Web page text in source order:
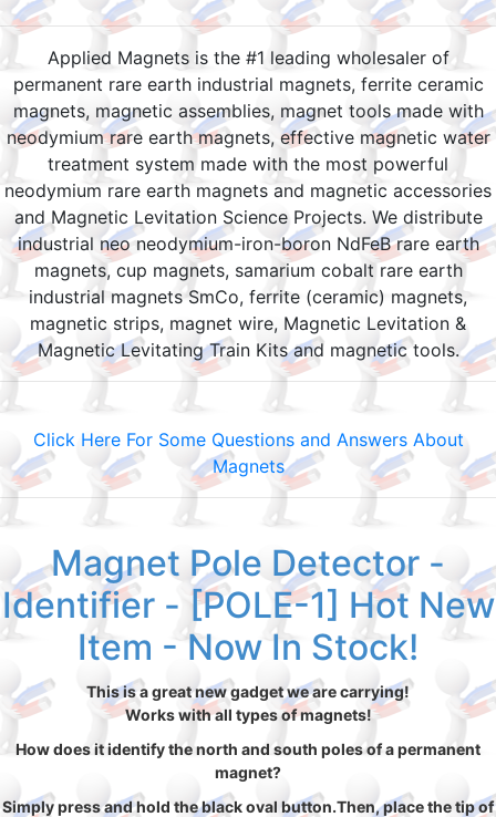
Applied Magnets is the #1 leading wholesaler of
permanent rare earth industrial magnets, ferrite ceramic
magnets, magnetic assemblies, magnet tools made with
neodymium rare earth magnets, effective magnetic water
treatment system made with the most powerful
neodymium rare earth magnets and magnetic accessories
and Magnetic Levitation Science Projects. We distribute
industrial neo neodymium-iron-boron NdFeB rare earth
magnets, cup magnets, samarium cobalt rare earth
industrial magnets SmCo, ferrite (ceramic) magnets,
magnetic strips, magnet wire, Magnetic Levitation &
Magnetic Levitating Train Kits and magnetic tools.
Click Here For Some Questions and Answers About
Magnets
Magnet Pole Detector -
Identifier - [POLE-1] Hot New
Item - Now In Stock!
This is a great new gadget we are carrying!
Works with all types of magnets!
How does it identify the north and south poles of a permanent
magnet?
Simply press and hold the black oval button.Then, place the tip of